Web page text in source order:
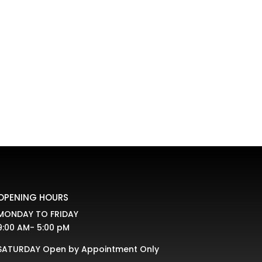
HOURS
TO FRIDAY
AM- 5:00 pM
Open by Appointment Only